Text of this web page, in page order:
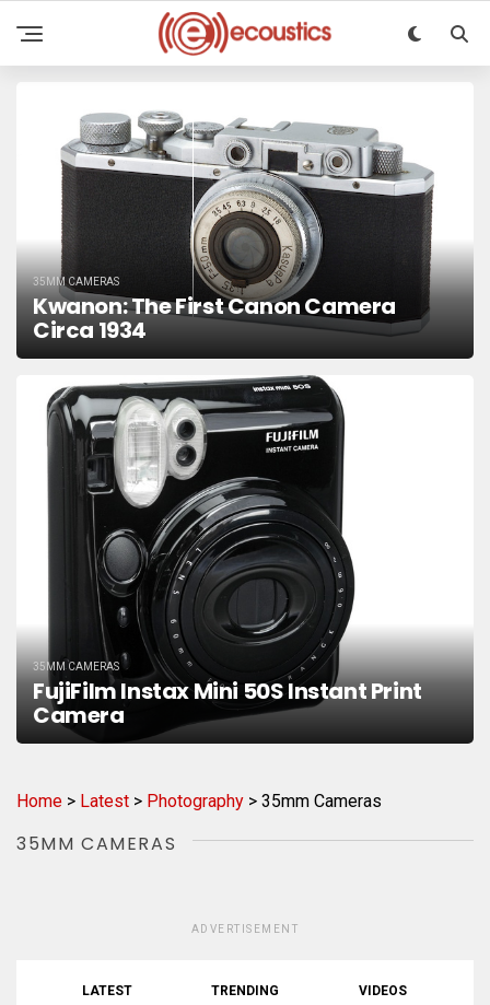
35MM CAMERAS
Kwanon: The First Canon Camera
Circa 1934
35MM CAMERAS
FujiFilm Instax Mini 50S Instant Print
Camera
Home > Latest > Photography > 35mm Cameras
35MM CAMERAS
ADVERTISEMENT
LATEST TRENDING VIDEOS